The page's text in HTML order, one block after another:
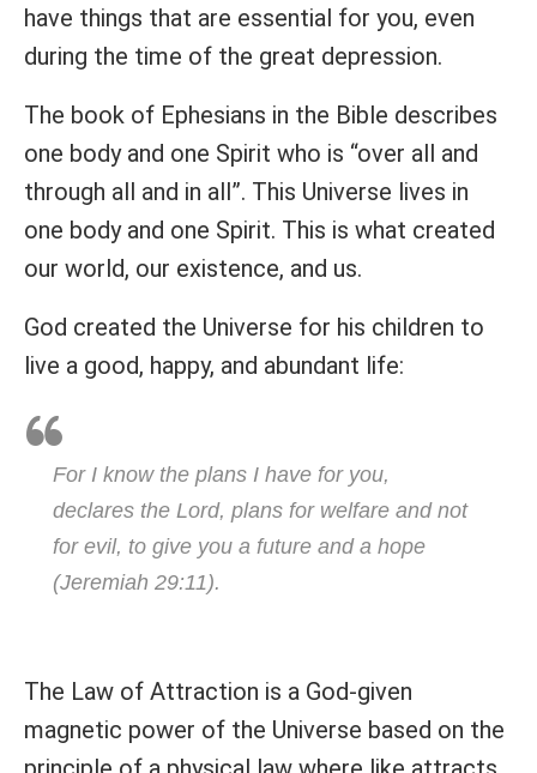
have things that are essential for you, even
during the time of the great depression.
The book of Ephesians in the Bible describes
one body and one Spirit who is “over all and
through all and in all”. This Universe lives in
one body and one Spirit. This is what created
our world, our existence, and us.
God created the Universe for his children to
live a good, happy, and abundant life:
For I know the plans I have for you,
declares the Lord, plans for welfare and not
for evil, to give you a future and a hope
(Jeremiah 29:11).
The Law of Attraction is a God-given
magnetic power of the Universe based on the